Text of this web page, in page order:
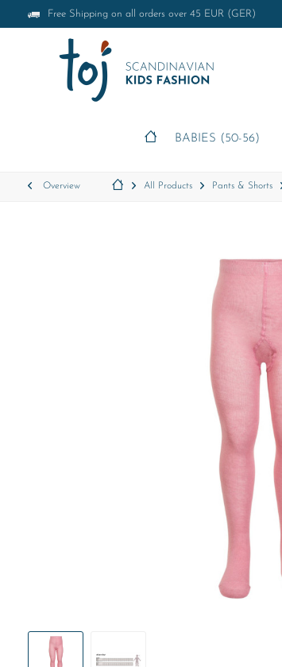
Free Shipping on all orders over 45 EUR (GER)
BABIES (50-56)
Overview All Products Pants & Shorts